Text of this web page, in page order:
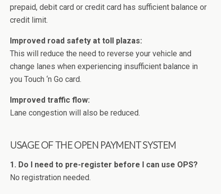
prepaid, debit card or credit card has sufficient balance or
credit limit.
Improved road safety at toll plazas:
This will reduce the need to reverse your vehicle and
change lanes when experiencing insufficient balance in
you Touch ‘n Go card.
Improved traffic flow:
Lane congestion will also be reduced.
USAGE OF THE OPEN PAYMENT SYSTEM
1. Do I need to pre-register before I can use OPS?
No registration needed.